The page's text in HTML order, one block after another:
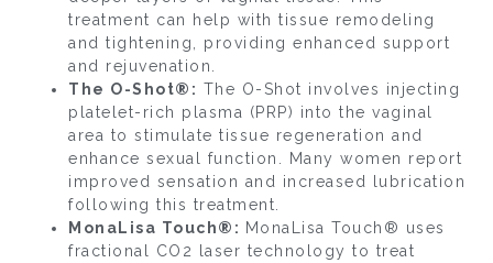
treatment can help with tissue remodeling
and tightening, providing enhanced support
and rejuvenation.
The O-Shot®: The O-Shot involves injecting
platelet-rich plasma (PRP) into the vaginal
area to stimulate tissue regeneration and
enhance sexual function. Many women report
improved sensation and increased lubrication
following this treatment.
MonaLisa Touch®: MonaLisa Touch® uses
fractional CO2 laser technology to treat